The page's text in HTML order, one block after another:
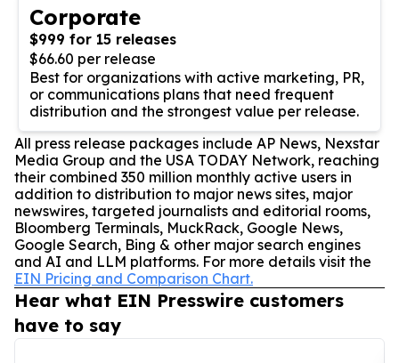
Corporate
$999 for 15 releases
$66.60 per release
Best for organizations with active marketing, PR,
or communications plans that need frequent
distribution and the strongest value per release.
All press release packages include AP News, Nexstar
Media Group and the USA TODAY Network, reaching
their combined 350 million monthly active users in
addition to distribution to major news sites, major
newswires, targeted journalists and editorial rooms,
Bloomberg Terminals, MuckRack, Google News,
Google Search, Bing & other major search engines
and AI and LLM platforms. For more details visit the
EIN Pricing and Comparison Chart.
Hear what EIN Presswire customers
have to say